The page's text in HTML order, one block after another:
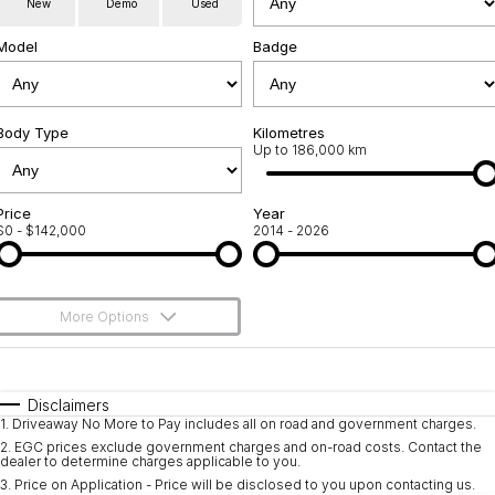
Roadside Assistance
Jarvis Car Care Program
Geely Genuine Accessories
Community Support
Why Buy from Jarvis
Free Extras
We Buy Your Car
Shipping Policy
Latest News
New Demo Used
Badge
Type Kilometres
Up to 186,000 km
- $142,000
Year
2014 - 2026
More Options
Automatic
Seats
Deposit/Trade-In
Disclaimers
1. Driveaway No More to Pay includes all on road and government charges.
2. EGC prices exclude government charges and on-road costs. Contact the
dealer to determine charges applicable to you.
3. Price on Application - Price will be disclosed to you upon contacting us.